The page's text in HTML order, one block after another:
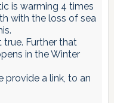
is warming 4 times
with the loss of sea
true. Further that
in the Winter
provide a link, to an